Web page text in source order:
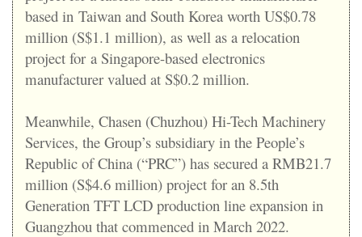
based in Taiwan and South Korea worth US$0.78
million (S$1.1 million), as well as a relocation
project for a Singapore-based electronics
manufacturer valued at S$0.2 million.
Meanwhile, Chasen (Chuzhou) Hi-Tech Machinery
Services, the Group’s subsidiary in the People’s
Republic of China (“PRC”) has secured a RMB21.7
million (S$4.6 million) project for an 8.5th
Generation TFT LCD production line expansion in
Guangzhou that commenced in March 2022.